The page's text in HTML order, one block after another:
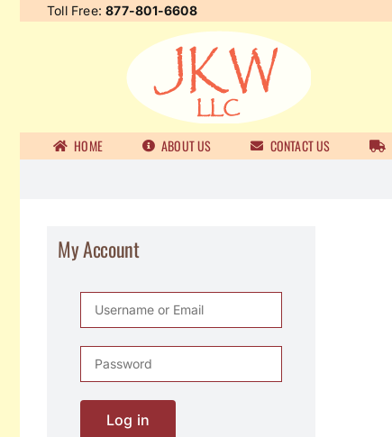
Toll Free:877-801-6608
HOME ABOUT US CONTACT US
My Account
Log in